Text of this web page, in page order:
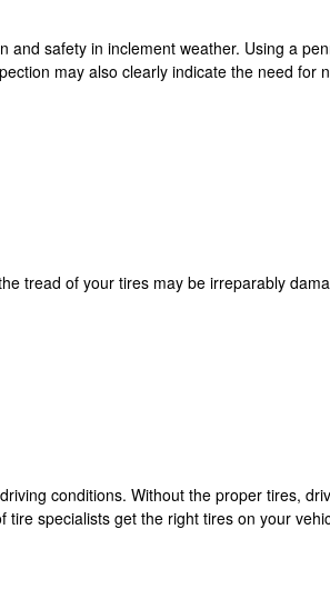
safety in inclement weather. Using a
may also clearly indicate the need for
tread of your tires may be irreparably
conditions. Without the proper tires,
specialists get the right tires on your